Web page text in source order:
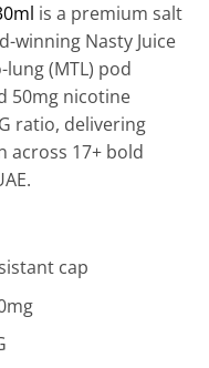
is a premium salt
winning Nasty Juice
(MTL) pod
50mg nicotine
ratio, delivering
across 17+ bold
cap